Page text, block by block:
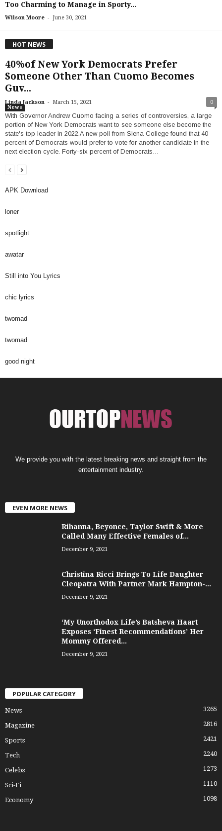
Too Charming to Manage in Sporty...
Wilson Moore - June 30, 2021
HOT NEWS
40%of New York Democrats Prefer
Someone Other Than Cuomo Becomes
Guv...
Linda Jackson - March 15, 2021 0
News
With Governor Andrew Cuomo facing a series of controversies, a large
portion of New York Democrats want to see someone else become the
state's top leader in 2022.A new poll from Siena College found that 40
percent of Democrats would prefer to vote for another candidate in the
next election cycle. Forty-six percent of Democrats…
APK Download
loner
spotlight
awatar
Still into You Lyrics
chic lyrics
twomad
twomad
good night
We provide you with the latest breaking news and straight from the
entertainment industry.
EVEN MORE NEWS
Rihanna, Beyonce, Taylor Swift & More
Called Many Effective Females of...
December 9, 2021
Christina Ricci Brings To Life Daughter
Cleopatra With Partner Mark Hampton-...
December 9, 2021
‘My Unorthodox Life’s Batsheva Haart
Exposes ‘Finest Recommendations’ Her
Mommy Offered...
December 9, 2021
POPULAR CATEGORY
News 3265
Magazine 2816
Sports 2421
Tech 2240
Celebs 1273
Sci-Fi 1110
Economy 1098